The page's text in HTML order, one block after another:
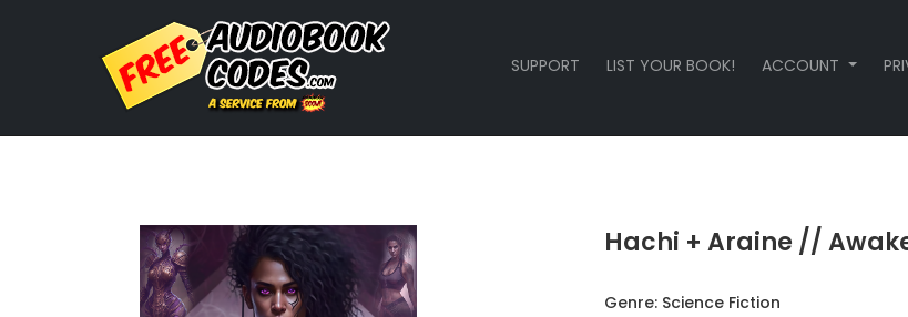
SUPPORT LIST YOUR BOOK! ACCOUNT
Hachi + Araine //
Genre: Science Fiction